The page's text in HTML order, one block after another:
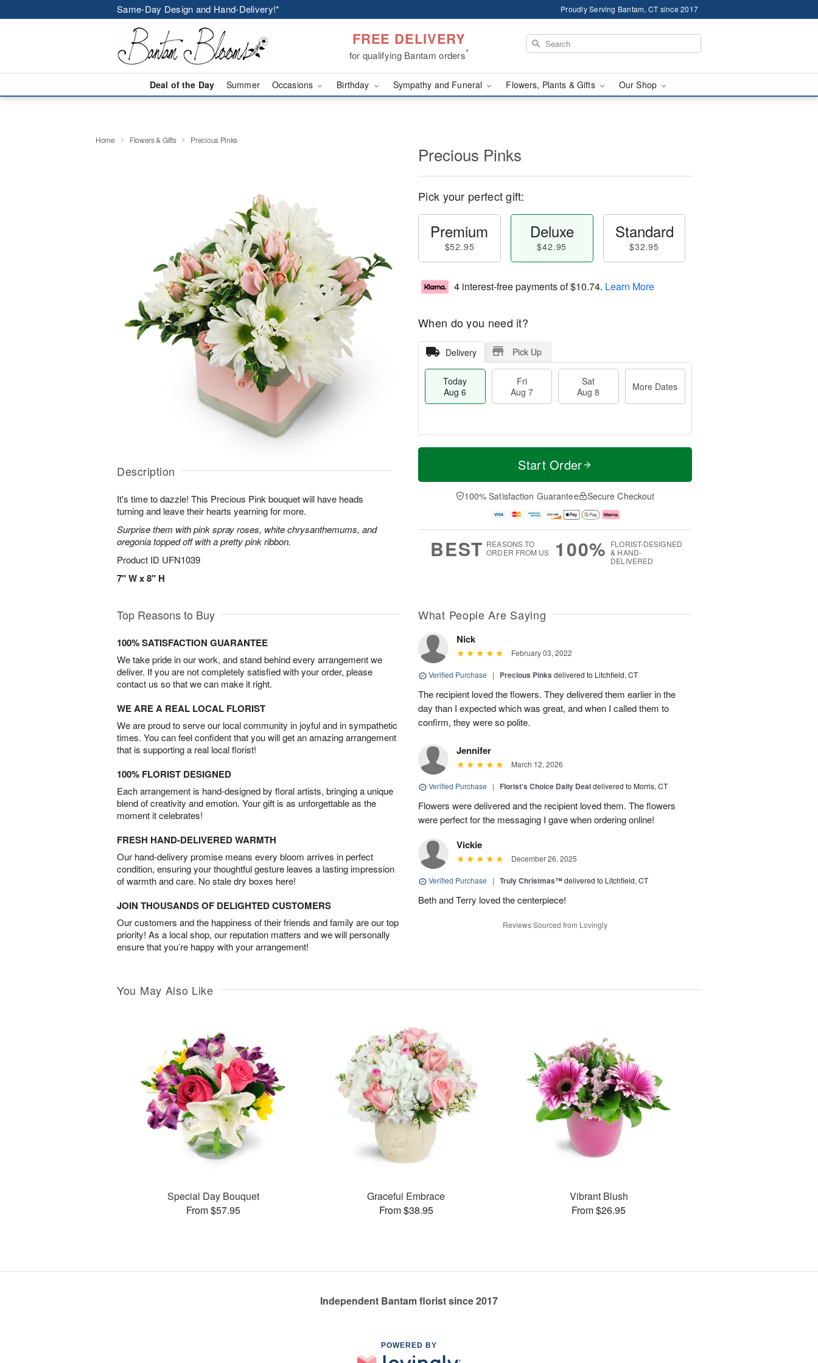
Same-Day Design and Hand-Delivery!* Proudly Serving Bantam, CT since 2017
FREE DELIVERY
for qualifying Bantam orders*
Deal of the Day Summer Occasions Birthday Sympathy and Funeral Flowers, Plants & Gifts Our Shop
Home Flowers & Gifts Precious Pinks
Description
It's time to dazzle! This Precious Pink bouquet will have heads
turning and leave their hearts yearning for more.
Surprise them with pink spray roses, white chrysanthemums, and
oregonia topped off with a pretty pink ribbon.
Product ID UFN1039
7" W x 8" H
Precious Pinks
Pick your perfect gift:
Premium
$52.95
Deluxe
$42.95
Standard
$32.95
4 interest-free payments of$10.74. Learn More
When do you need it?
Delivery Pick Up
Today
Aug 6
Fri
Aug 7
Sat
Aug 8
More Dates
T
a
t
A
u
M
e
D
a
Start Order
100% Satisfaction Guarantee Secure Checkout
BEST REASONS TO
ORDER FROM US
100% FLORIST-DESIGNED
& HAND-
DELIVERED
Top Reasons to Buy
100% SATISFACTION GUARANTEE
We take pride in our work, and stand behind every arrangement we
deliver. If you are not completely satisfied with your order, please
contact us so that we can make it right.
WE ARE A REAL LOCAL FLORIST
We are proud to serve our local community in joyful and in sympathetic
times. You can feel confident that you will get an amazing arrangement
that is supporting a real local florist!
100% FLORIST DESIGNED
Each arrangement is hand-designed by floral artists, bringing a unique
blend of creativity and emotion. Your gift is as unforgettable as the
moment it celebrates!
FRESH HAND-DELIVERED WARMTH
Our hand-delivery promise means every bloom arrives in perfect
condition, ensuring your thoughtful gesture leaves a lasting impression
of warmth and care. No stale dry boxes here!
JOIN THOUSANDS OF DELIGHTED CUSTOMERS
Our customers and the happiness of their friends and family are our top
priority! As a local shop, our reputation matters and we will personally
ensure that you’re happy with your arrangement!
What People Are Saying
Nick
February 03, 2022
Verified Purchase | Precious Pinks delivered to Litchfield, CT
The recipient loved the flowers. They delivered them earlier in the
day than I expected which was great, and when I called them to
confirm, they were so polite.
Jennifer
March 12, 2026
Verified Purchase | Florist's Choice Daily Dealdelivered to Morris, CT
Flowers were delivered and the recipient loved them. The flowers
were perfect for the messaging I gave when ordering online!
Vickie
December 26, 2025
Verified Purchase | Truly Christmas™delivered to Litchfield, CT
Beth and Terry loved the centerpiece!
Reviews Sourced from Lovingly
You May Also Like
Special Day Bouquet
From $57.95
Graceful Embrace
From $38.95
Vibrant Blush
From $26.95
Independent Bantam florist since 2017
POWERED BY